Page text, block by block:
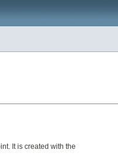
It is created with the